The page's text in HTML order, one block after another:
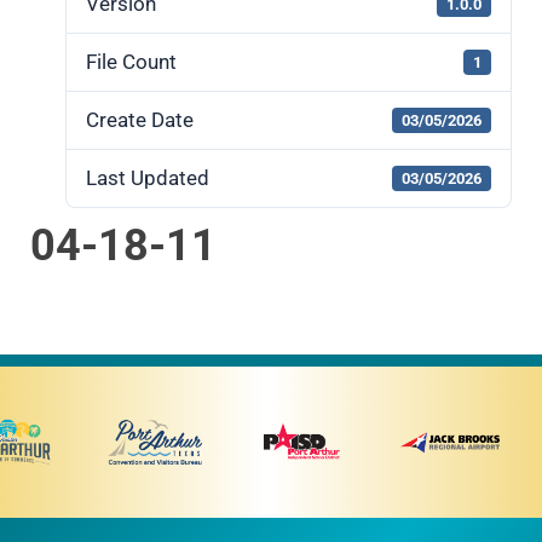
Version 1.0.0
File Count 1
Create Date 03/05/2026
Last Updated 03/05/2026
04-18-11